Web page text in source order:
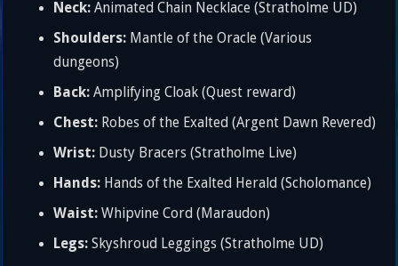
Neck: Animated Chain Necklace (Stratholme UD)
Shoulders: Mantle of the Oracle (Various
dungeons)
Back: Amplifying Cloak (Quest reward)
Chest: Robes of the Exalted (Argent Dawn Revered)
Wrist: Dusty Bracers (Stratholme Live)
Hands: Hands of the Exalted Herald (Scholomance)
Waist: Whipvine Cord (Maraudon)
Legs: Skyshroud Leggings (Stratholme UD)